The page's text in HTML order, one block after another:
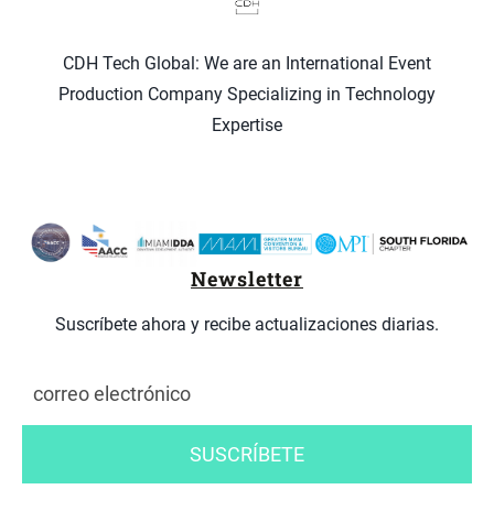
CDH Tech Global: We are an International Event
Production Company Specializing in Technology
Expertise
Newsletter
Suscríbete ahora y recibe actualizaciones diarias.
SUSCRÍBETE